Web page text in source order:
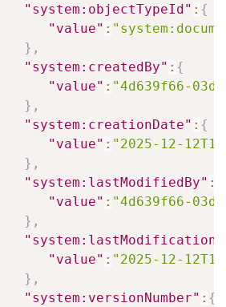
"system:objectTypeId" : {
"value" :
} ,
"system:createdBy" : {
"value" : "4d639f66-
} ,
"system:creationDate" : {
"value" : "2025-12-
} ,
"system:lastModifiedBy" :
"value" : "4d639f66-
} ,
"value" : "2025-12-
} ,
"system:versionNumber" : {